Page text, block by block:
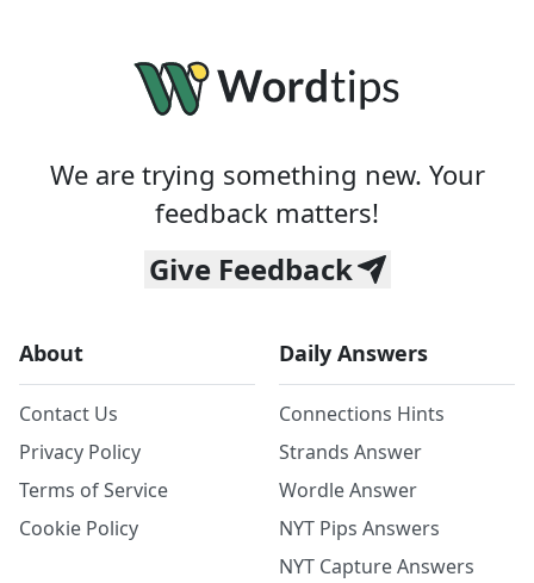
We are trying something new. Your
feedback matters!
Give Feedback
About
Contact Us
Privacy Policy
Terms of Service
Cookie Policy
Daily Answers
Connections Hints
Strands Answer
Wordle Answer
NYT Pips Answers
NYT Capture Answers